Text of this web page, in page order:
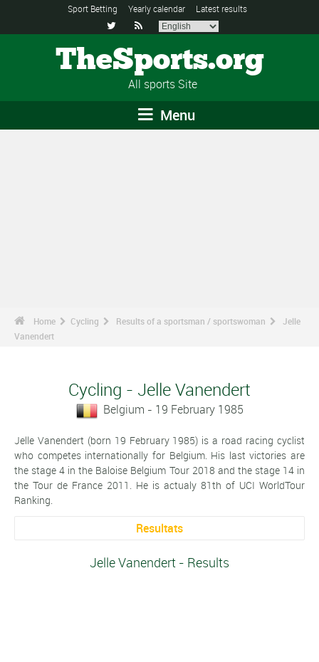
Sport Betting Yearly calendar Latest results
 
TheSports.org
All sports Site
Menu
Home Cycling Results of a sportsman / sportswoman
Jelle
Vanendert
Cycling - Jelle Vanendert
Belgium - 19 February 1985
Jelle Vanendert (born 19 February 1985) is a road racing cyclist
who competes internationally for Belgium. His last victories are
the stage 4 in the Baloise Belgium Tour 2018 and the stage 14 in
the Tour de France 2011. He is actualy 81th of UCI WorldTour
Ranking.
Resultats
Jelle Vanendert - Results